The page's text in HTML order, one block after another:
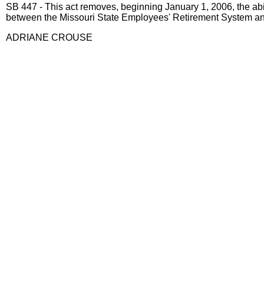
SB 447 - This act removes, beginning January 1, 2006, the
between the Missouri State Employees' Retirement System
ADRIANE CROUSE